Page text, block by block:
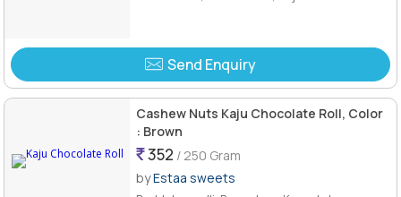
Send Enquiry
Cashew Nuts Kaju Chocolate Roll, Color
: Brown
352 / 250 Gram
byEstaa sweets